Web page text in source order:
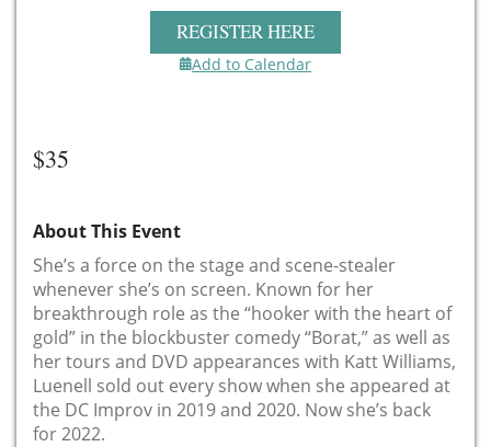
REGISTER HERE
Add to Calendar
$35
About This Event
She’s a force on the stage and scene-stealer
whenever she’s on screen. Known for her
breakthrough role as the “hooker with the heart of
gold” in the blockbuster comedy “Borat,” as well as
her tours and DVD appearances with Katt Williams,
Luenell sold out every show when she appeared at
the DC Improv in 2019 and 2020. Now she’s back
for 2022.